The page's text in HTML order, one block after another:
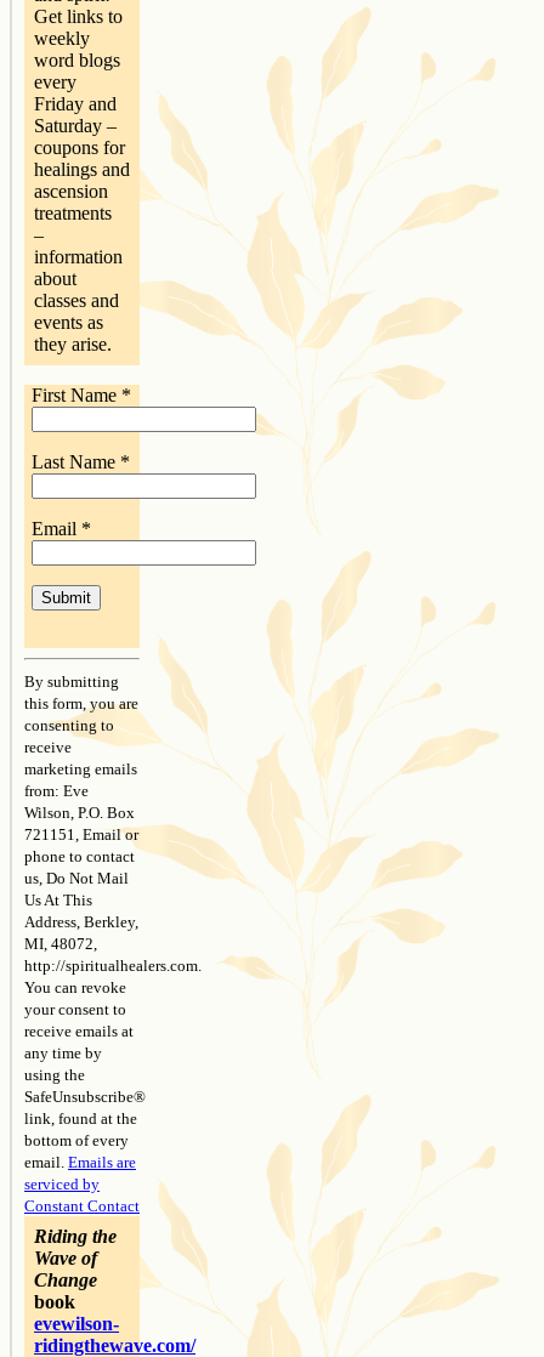
Get links to
weekly
word blogs
every
Friday and
Saturday –
coupons for
healings and
ascension
treatments
–
information
about
classes and
events as
they arise.
First Name *
Last Name *
Email *
Contact
Use.
Please
leave
this
field
blank.
By submitting
this form, you are
consenting to
receive
marketing emails
from: Eve
Wilson, P.O. Box
721151, Email or
phone to contact
us, Do Not Mail
Us At This
Address, Berkley,
MI, 48072,
http://spiritualhealers.com.
You can revoke
your consent to
receive emails at
any time by
using the
SafeUnsubscribe®
link, found at the
bottom of every
email. Emails are
serviced by
Constant Contact
Riding the
Wave of
Change
book
evewilson-
ridingthewave.com/